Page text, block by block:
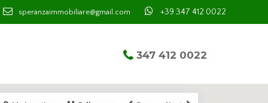
speranzaimmobiliare@gmail.com +39 347 412 0022
347 412 0022